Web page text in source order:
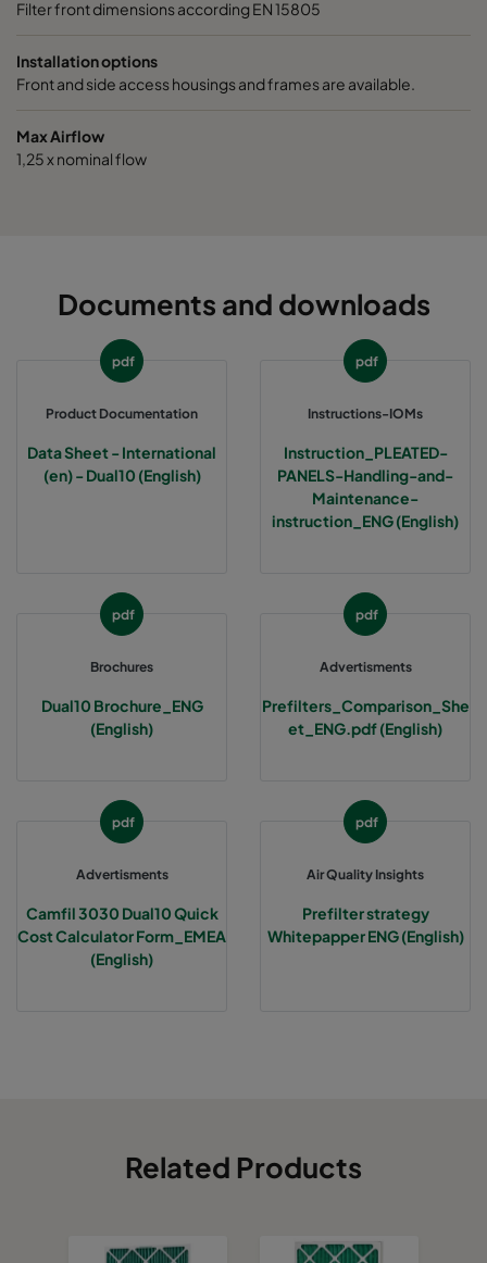
Filter front dimensions according EN 15805
Installation options
Front and side access housings and frames are available.
Max Airflow
1,25 x nominal flow
Documents and downloads
pdf
Product Documentation
Data Sheet - International
(en) - Dual10 (English)
pdf
Instructions-IOMs
Instruction_PLEATED-
PANELS-Handling-and-
Maintenance-
instruction_ENG (English)
pdf
Brochures
Dual10 Brochure_ENG
(English)
pdf
Advertisments
Prefilters_Comparison_She
et_ENG.pdf (English)
pdf
Advertisments
Camfil 3030 Dual10 Quick
Cost Calculator Form_EMEA
(English)
pdf
Air Quality Insights
Prefilter strategy
Whitepapper ENG (English)
Related Products